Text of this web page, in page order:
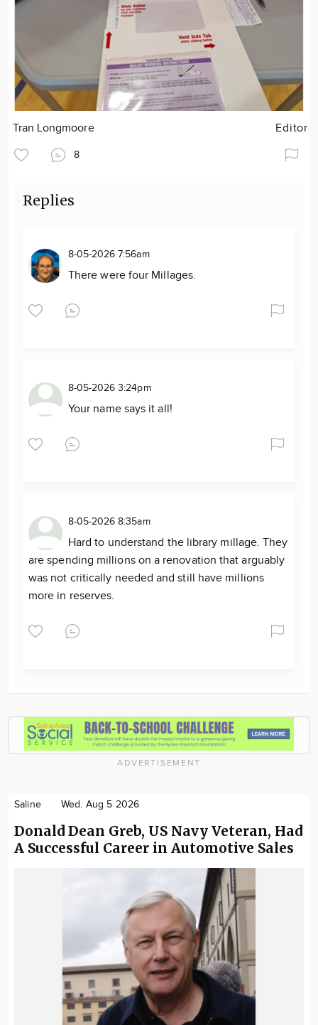
Tran Longmoore Editor
8
Replies
8-05-2026 7:56am
There were four Millages.
8-05-2026 3:24pm
Your name says it all!
8-05-2026 8:35am
Hard to understand the library millage. They
are spending millions on a renovation that arguably
was not critically needed and still have millions
more in reserves.
ADVERTISEMENT
Saline Wed. Aug 5 2026
Donald Dean Greb, US Navy Veteran, Had
A Successful Career in Automotive Sales